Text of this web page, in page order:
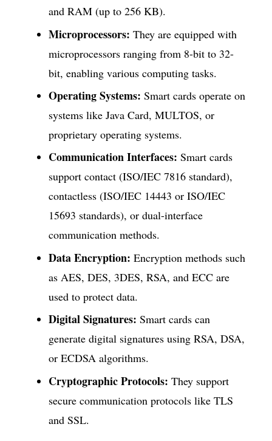
and RAM (up to 256 KB).
Microprocessors: They are equipped with
microprocessors ranging from 8-bit to 32-
bit, enabling various computing tasks.
Operating Systems: Smart cards operate on
systems like Java Card, MULTOS, or
proprietary operating systems.
Communication Interfaces: Smart cards
support contact (ISO/IEC 7816 standard),
contactless (ISO/IEC 14443 or ISO/IEC
15693 standards), or dual-interface
communication methods.
Data Encryption: Encryption methods such
as AES, DES, 3DES, RSA, and ECC are
used to protect data.
Digital Signatures: Smart cards can
generate digital signatures using RSA, DSA,
or ECDSA algorithms.
Cryptographic Protocols: They support
secure communication protocols like TLS
and SSL.